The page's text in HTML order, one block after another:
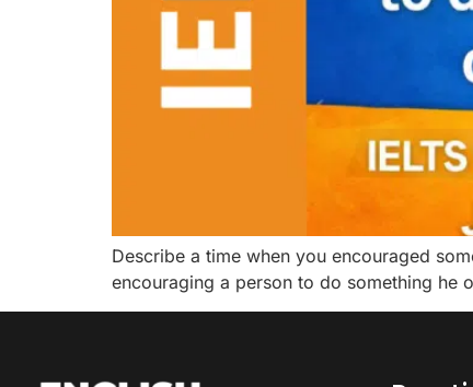
Describe a time when you encouraged
encouraging a person to do something he